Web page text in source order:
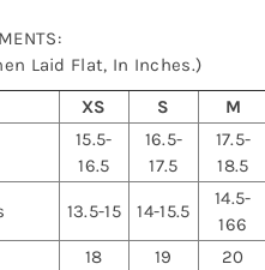
Laid Flat, In Inches.)
XS S M
15.5-
16.5
16.5-
17.5
17.5-
18.5
13.5-15 14-15.5
14.5-
166
18 19 20